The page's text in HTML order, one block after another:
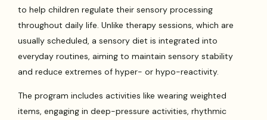
to help children regulate their sensory processing
throughout daily life. Unlike therapy sessions, which are
usually scheduled, a sensory diet is integrated into
everyday routines, aiming to maintain sensory stability
and reduce extremes of hyper- or hypo-reactivity.
The program includes activities like wearing weighted
items, engaging in deep-pressure activities, rhythmic